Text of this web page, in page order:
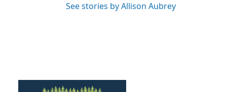
See stories by Allison Aubrey